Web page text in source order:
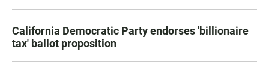
California Democratic Party endorses 'billionaire
tax' ballot proposition